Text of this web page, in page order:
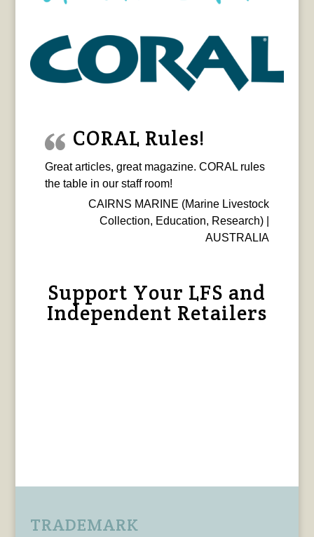
CORAL Rules!
Great articles, great magazine. CORAL rules
the table in our staff room!
CAIRNS MARINE (Marine Livestock
Collection, Education, Research) |
AUSTRALIA
Support Your LFS and
Independent Retailers
TRADEMARK